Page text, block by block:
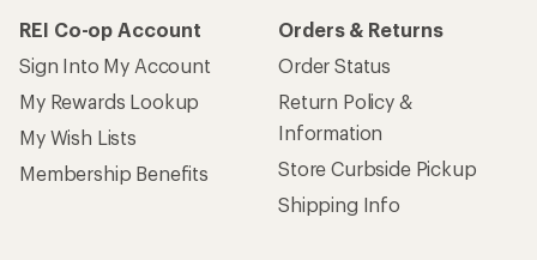
REI Co-op Account
Sign Into My Account
My Rewards Lookup
My Wish Lists
Membership Benefits
Orders & Returns
Order Status
Return Policy &
Information
Store Curbside Pickup
Shipping Info